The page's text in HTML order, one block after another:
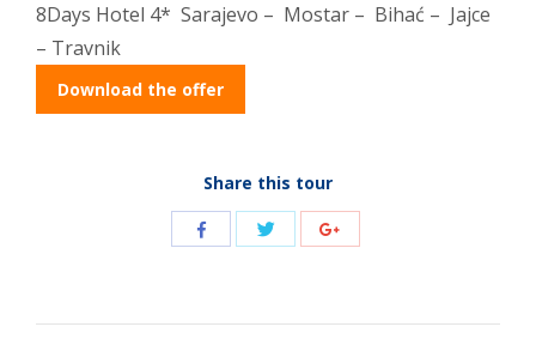
8Days Hotel 4* Sarajevo – Mostar – Bihać – Jajce
– Travnik
Download the offer
Share this tour
Share
Share